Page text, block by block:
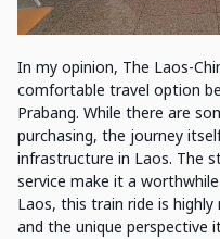
In my opinion, The Laos-
comfortable travel option
Prabang. While there are
purchasing, the journey
infrastructure in Laos. The
service make it a
Laos, this train ride is
and the unique perspective